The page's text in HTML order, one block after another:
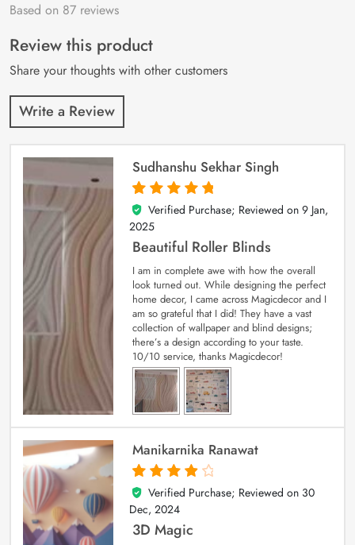
Rated4.9out
87
customer
ratings
Based on 87 reviews
Review this product
Share your thoughts with other customers
Write a Review
Sudhanshu Sekhar Singh
5
out of 5
Verified Purchase; Reviewed on 9 Jan,
2025
Beautiful Roller Blinds
I am in complete awe with how the overall
look turned out. While designing the perfect
home decor, I came across Magicdecor and I
am so grateful that I did! They have a vast
collection of wallpaper and blind designs;
there’s a design according to your taste.
10/10 service, thanks Magicdecor!
Manikarnika Ranawat
4
out of 5
Verified Purchase; Reviewed on 30
Dec, 2024
3D Magic